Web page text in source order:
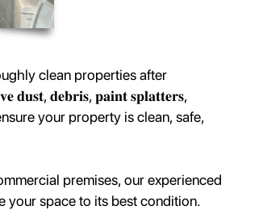
clean properties after
𝐝𝐞𝐛𝐫𝐢𝐬, 𝐩𝐚𝐢𝐧𝐭 𝐬𝐩𝐥𝐚𝐭𝐭𝐞𝐫𝐬,
ensure your property is clean, safe,
premises, our experienced
your space to its best condition.